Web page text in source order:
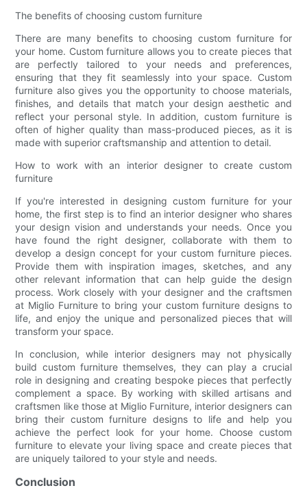
The benefits of choosing custom furniture
There are many benefits to choosing custom furniture for
your home. Custom furniture allows you to create pieces that
are perfectly tailored to your needs and preferences,
ensuring that they fit seamlessly into your space. Custom
furniture also gives you the opportunity to choose materials,
finishes, and details that match your design aesthetic and
reflect your personal style. In addition, custom furniture is
often of higher quality than mass-produced pieces, as it is
made with superior craftsmanship and attention to detail.
How to work with an interior designer to create custom
furniture
If you're interested in designing custom furniture for your
home, the first step is to find an interior designer who shares
your design vision and understands your needs. Once you
have found the right designer, collaborate with them to
develop a design concept for your custom furniture pieces.
Provide them with inspiration images, sketches, and any
other relevant information that can help guide the design
process. Work closely with your designer and the craftsmen
at Miglio Furniture to bring your custom furniture designs to
life, and enjoy the unique and personalized pieces that will
transform your space.
In conclusion, while interior designers may not physically
build custom furniture themselves, they can play a crucial
role in designing and creating bespoke pieces that perfectly
complement a space. By working with skilled artisans and
craftsmen like those at Miglio Furniture, interior designers can
bring their custom furniture designs to life and help you
achieve the perfect look for your home. Choose custom
furniture to elevate your living space and create pieces that
are uniquely tailored to your style and needs.
Conclusion